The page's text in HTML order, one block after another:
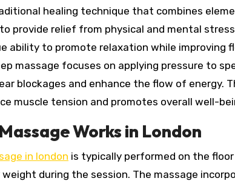
provide relief from physical and mental
ability to promote relaxation while improving
massage focuses on applying pressure to
blockages and enhance the flow of energy.
muscle tension and promotes overall well-
Works in London
in london is typically performed on the
during the session. The massage